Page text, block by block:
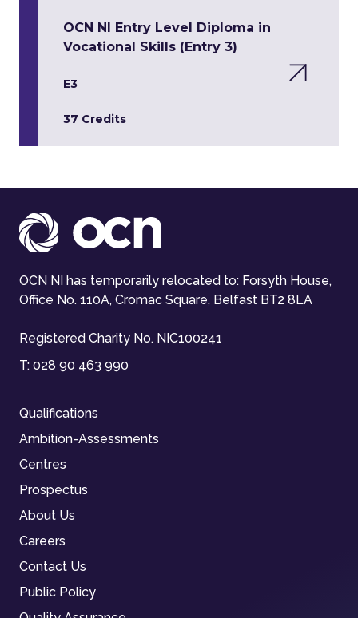
OCN NI Entry Level Diploma in
Vocational Skills (Entry 3)
E3
37 Credits
OCN NI has temporarily relocated to: Forsyth House,
Office No. 110A, Cromac Square, Belfast BT2 8LA
Registered Charity No. NIC100241
T: 028 90 463 990
Qualifications
Ambition-Assessments
Centres
Prospectus
About Us
Careers
Contact Us
Public Policy